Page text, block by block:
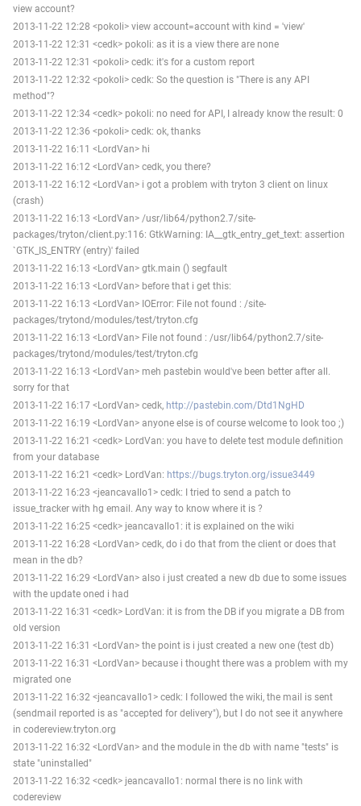
view account?
2013-11-22 12:28 <pokoli> view account=account with kind = 'view'
2013-11-22 12:31 <cedk> pokoli: as it is a view there are none
2013-11-22 12:31 <pokoli> cedk: it's for a custom report
2013-11-22 12:32 <pokoli> cedk: So the question is "There is any API
method"?
2013-11-22 12:34 <cedk> pokoli: no need for API, I already know the result: 0
2013-11-22 12:36 <pokoli> cedk: ok, thanks
2013-11-22 16:11 <LordVan> hi
2013-11-22 16:12 <LordVan> cedk, you there?
2013-11-22 16:12 <LordVan> i got a problem with tryton 3 client on linux
(crash)
2013-11-22 16:13 <LordVan> /usr/lib64/python2.7/site-
packages/tryton/client.py:116: GtkWarning: IA__gtk_entry_get_text: assertion
`GTK_IS_ENTRY (entry)' failed
2013-11-22 16:13 <LordVan> gtk.main () segfault
2013-11-22 16:13 <LordVan> before that i get this:
2013-11-22 16:13 <LordVan> IOError: File not found : /site-
packages/trytond/modules/test/tryton.cfg
2013-11-22 16:13 <LordVan> File not found : /usr/lib64/python2.7/site-
packages/trytond/modules/test/tryton.cfg
2013-11-22 16:13 <LordVan> meh pastebin would've been better after all.
sorry for that
2013-11-22 16:17 <LordVan> cedk, http://pastebin.com/Dtd1NgHD
2013-11-22 16:19 <LordVan> anyone else is of course welcome to look too ;)
2013-11-22 16:21 <cedk> LordVan: you have to delete test module definition
from your database
2013-11-22 16:21 <cedk> LordVan: https://bugs.tryton.org/issue3449
2013-11-22 16:23 <jeancavallo1> cedk: I tried to send a patch to
issue_tracker with hg email. Any way to know where it is ?
2013-11-22 16:25 <cedk> jeancavallo1: it is explained on the wiki
2013-11-22 16:28 <LordVan> cedk, do i do that from the client or does that
mean in the db?
2013-11-22 16:29 <LordVan> also i just created a new db due to some issues
with the update oned i had
2013-11-22 16:31 <cedk> LordVan: it is from the DB if you migrate a DB from
old version
2013-11-22 16:31 <LordVan> the point is i just created a new one (test db)
2013-11-22 16:31 <LordVan> because i thought there was a problem with my
migrated one
2013-11-22 16:32 <jeancavallo1> cedk: I followed the wiki, the mail is sent
(sendmail reported is as "accepted for delivery"), but I do not see it anywhere
in codereview.tryton.org
2013-11-22 16:32 <LordVan> and the module in the db with name "tests" is
state "uninstalled"
2013-11-22 16:32 <cedk> jeancavallo1: normal there is no link with
codereview